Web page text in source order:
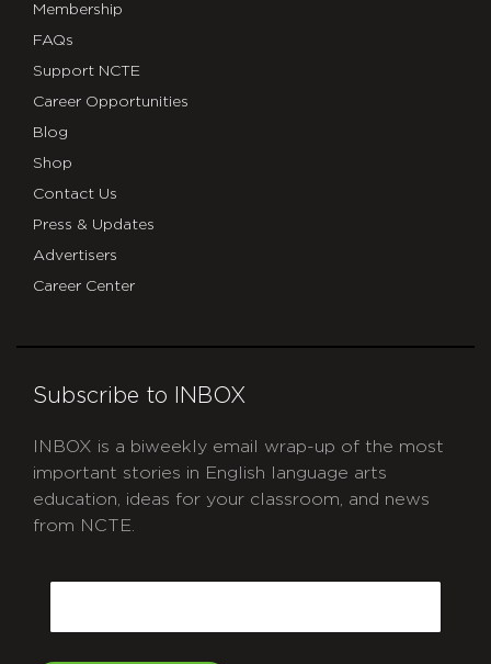
Membership
FAQs
Support NCTE
Career Opportunities
Blog
Shop
Contact Us
Press & Updates
Advertisers
Career Center
Subscribe to INBOX
INBOX is a biweekly email wrap-up of the most
important stories in English language arts
education, ideas for your classroom, and news
from NCTE.